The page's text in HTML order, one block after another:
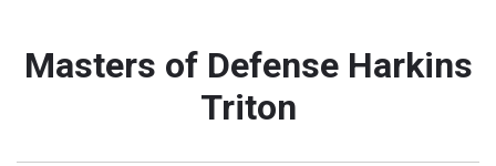
Masters of Defense Harkins
Triton